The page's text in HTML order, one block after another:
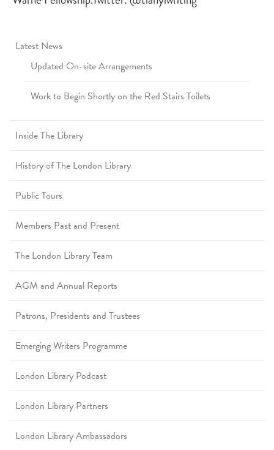
Latest News
Updated On-site Arrangements
Work to Begin Shortly on the Red Stairs Toilets
Inside The Library
History of The London Library
Public Tours
Members Past and Present
The London Library Team
AGM and Annual Reports
Patrons, Presidents and Trustees
Emerging Writers Programme
London Library Podcast
London Library Partners
London Library Ambassadors